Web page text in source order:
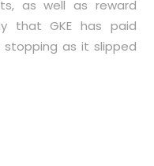
as well as reward
that GKE has paid
stopping as it slipped